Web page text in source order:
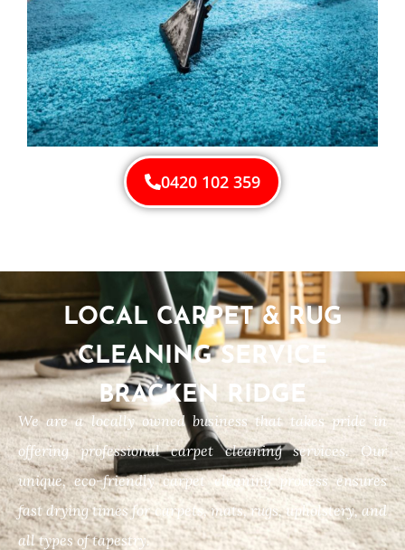
0420 102 359
LOCAL CARPET & RUG
CLEANING SERVICE
BRACKEN RIDGE
We are a locally owned business that takes pride in
offering professional carpet cleaning services. Our
unique, eco-friendly carpet cleaning process ensures
fast drying times for carpets, mats, rugs, upholstery, and
all types of tapestry.